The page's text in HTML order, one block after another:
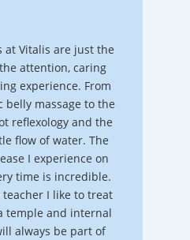
at Vitalis are just the
attention, caring
experience. From
belly massage to the
reflexology and the
flow of water. The
I experience on
time is incredible.
teacher I like to treat
temple and internal
always be part of